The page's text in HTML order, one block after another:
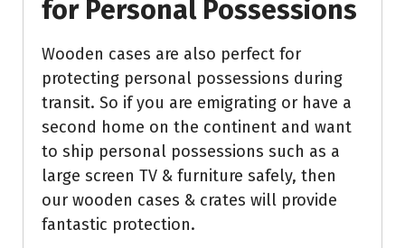
for Personal Possessions
Wooden cases are also perfect for
protecting personal possessions during
transit. So if you are emigrating or have a
second home on the continent and want
to ship personal possessions such as a
large screen TV & furniture safely, then
our wooden cases & crates will provide
fantastic protection.